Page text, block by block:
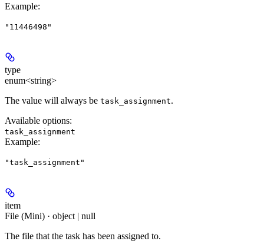
Example:
"11446498"
type
enum<string>
The value will always be task_assignment.
Available options:
task_assignment
Example:
"task_assignment"
item
File (Mini) · object | null
The file that the task has been assigned to.